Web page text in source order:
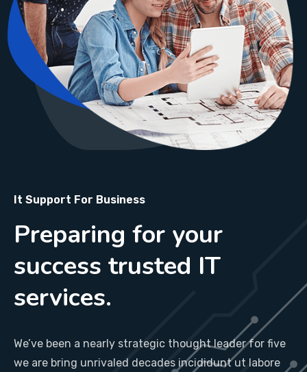
It Support For Business
Preparing for your
success trusted IT
services.
We’ve been a nearly strategic thought leader for five
we are bring unrivaled decades incididunt ut labore